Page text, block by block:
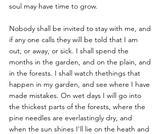
soul may have time to grow.
Nobody shall be invited to stay with me, and
if any one calls they will be told that I am
out, or away, or sick. I shall spend the
months in the garden, and on the plain, and
in the forests. I shall watch thethings that
happen in my garden, and see where I have
made mistakes. On wet days I will go into
the thickest parts of the forests, where the
pine needles are everlastingly dry, and
when the sun shines I'll lie on the heath and